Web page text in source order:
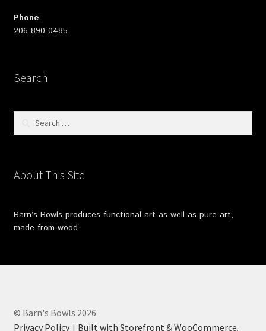
Phone
206-890-0485
Search
About This Site
Barn’s Bowls produces functional art as well as pure art,
made from wood.
© Barn's Bowls 2026
Privacy Policy
Built with Storefront & WooCommerce.